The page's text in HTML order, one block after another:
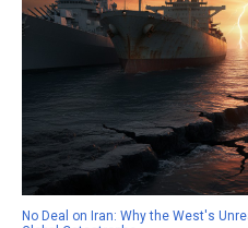
No Deal on Iran: Why the West's